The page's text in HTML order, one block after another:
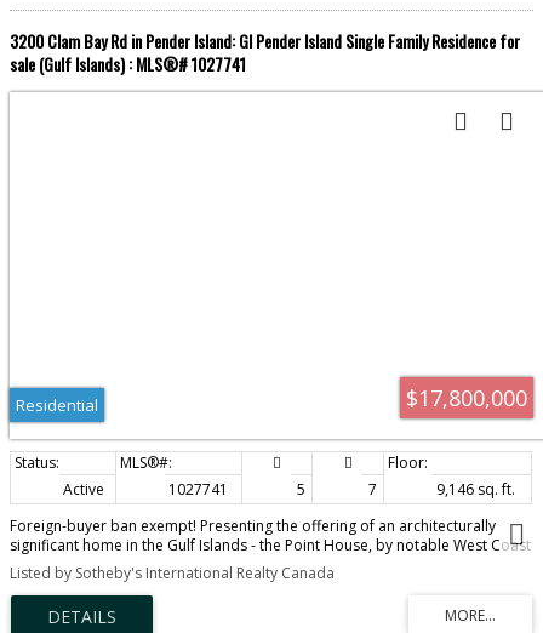
3200 Clam Bay Rd in Pender Island: GI Pender Island Single Family Residence for
sale (Gulf Islands) : MLS®# 1027741
$17,800,000
Residential
Active 1027741 5 7
9,146 sq. ft.
Foreign-buyer ban exempt! Presenting the offering of an architecturally
significant home in the Gulf Islands - the Point House, by notable West Coast
Modern architects Bo Helliwell and Kim Smith of Blue Sky Architecture. This
exquisite waterfront home is situated on a 104.8 acre estate on North
Pender Island that overlooks Navy Channel and faces the sun-illuminated
mountains of Mayne Island. The property includes a sustainable organic
Listed by Sotheby's International Realty Canada